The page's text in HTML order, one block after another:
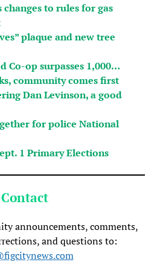
to rules for gas
plaque and new tree
Co-op surpasses 1,000…
community comes first
Dan Levinson, a good
for police National
1 Primary Elections
Contact
announcements, comments,
and questions to: